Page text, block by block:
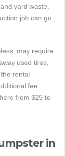
yard waste.
job can go
may require
used tires,
rental
fee.
from $25 to
in